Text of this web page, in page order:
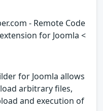
- Remote Code
for Joomla <
for Joomla allows
arbitrary files,
and execution of